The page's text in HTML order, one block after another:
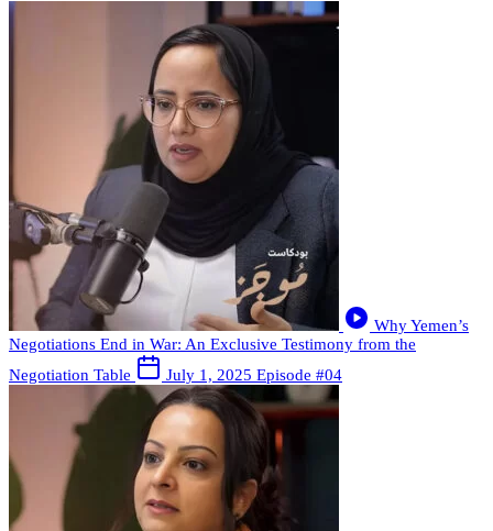
Why Yemen’s
Negotiations End in War: An Exclusive Testimony from the
Negotiation Table
July 1, 2025 Episode #04